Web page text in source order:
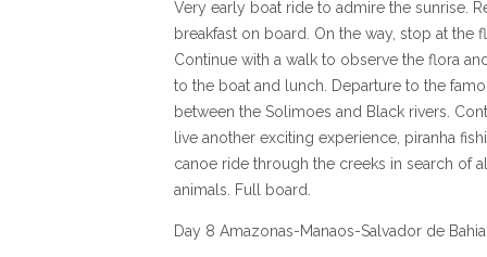
Very early boat ride to admire the sunrise.
breakfast on board. On the way, stop at the
Continue with a walk to observe the flora
to the boat and lunch. Departure to the
between the Solimoes and Black rivers.
live another exciting experience, piranha
canoe ride through the creeks in search of
animals. Full board.
Day 8 Amazonas-Manaos-Salvador de Bahia